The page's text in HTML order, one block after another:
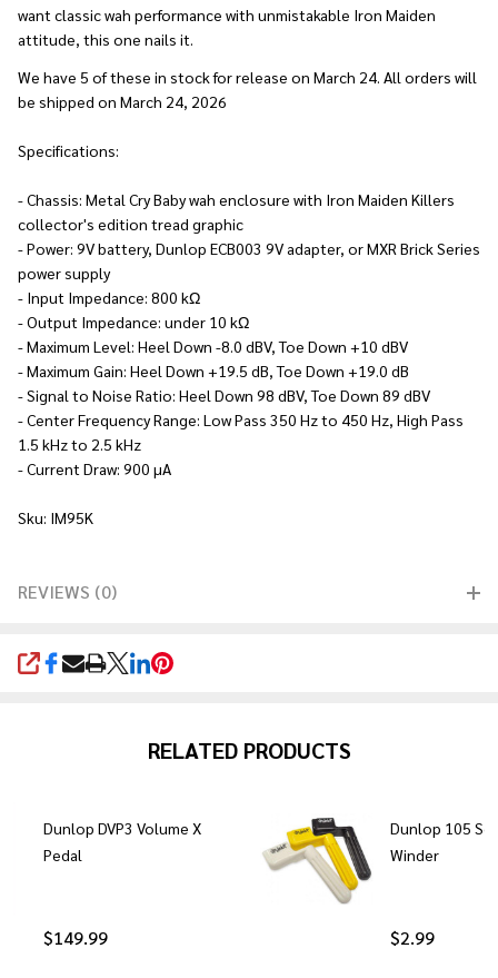
want classic wah performance with unmistakable Iron Maiden
attitude, this one nails it.
We have 5 of these in stock for release on March 24. All orders will
be shipped on March 24, 2026
Specifications:
- Chassis: Metal Cry Baby wah enclosure with Iron Maiden Killers
collector's edition tread graphic
- Power: 9V battery, Dunlop ECB003 9V adapter, or MXR Brick Series
power supply
- Input Impedance: 800 kΩ
- Output Impedance: under 10 kΩ
- Maximum Level: Heel Down -8.0 dBV, Toe Down +10 dBV
- Maximum Gain: Heel Down +19.5 dB, Toe Down +19.0 dB
- Signal to Noise Ratio: Heel Down 98 dBV, Toe Down 89 dBV
- Center Frequency Range: Low Pass 350 Hz to 450 Hz, High Pass
1.5 kHz to 2.5 kHz
- Current Draw: 900 µA
Sku: IM95K
REVIEWS (0)
SHARE
RELATED PRODUCTS
Dunlop DVP3 Volume X
Pedal
$149.99
Dunlop 105
Winder
$2.99